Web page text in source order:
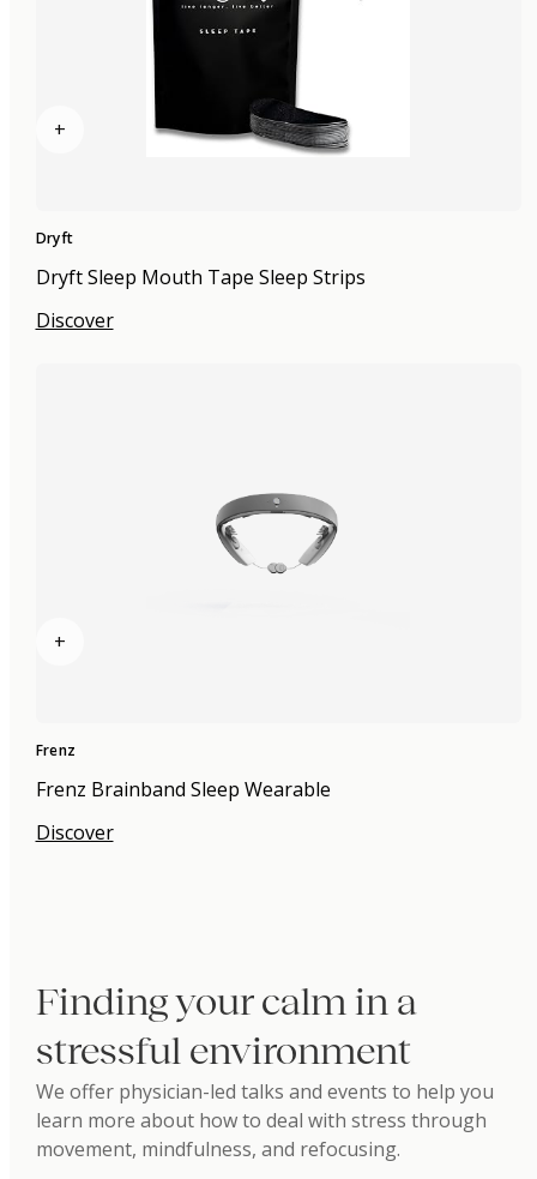
+
Dryft
Dryft Sleep Mouth Tape Sleep Strips
Discover
+
Frenz
Frenz Brainband Sleep Wearable
Discover
Finding your calm in a
stressful environment
We offer physician-led talks and events to help you
learn more about how to deal with stress through
movement, mindfulness, and refocusing.